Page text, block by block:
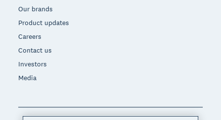
Our brands
Product updates
Careers
Contact us
Investors
Media